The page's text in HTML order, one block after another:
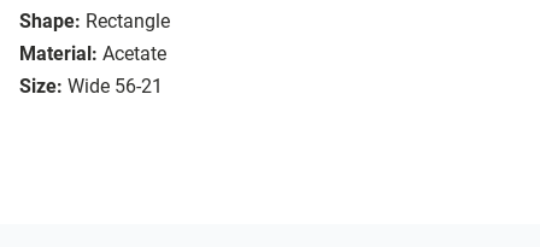
Shape: Rectangle
Material: Acetate
Size: Wide 56-21